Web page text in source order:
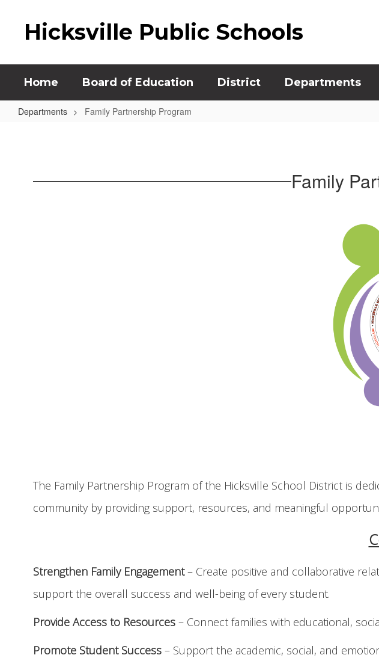
Hicksville Public Schools
Home Board of Education District Departments
Departments Family Partnership Program
Family
The Family Partnership Program of the Hicksville School District is
community by providing support, resources, and meaningful
Strengthen Family Engagement– Create positive and collaborative
support the overall success and well-being of every student.
Provide Access to Resources – Connect families with educational,
Promote Student Success – Support the academic, social, and